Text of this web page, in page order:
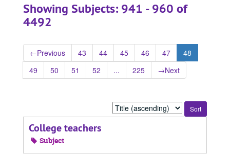
Showing Subjects: 941 - 960 of
4492
←Previous 43 44 45 46 47
48
49
50 51 52 ... 225 →Next
Sort
by:
College teachers
Subject